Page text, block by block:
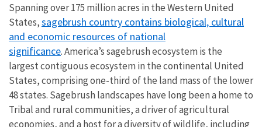
Spanning over 175 million acres in the Western United
States,sagebrush country contains biological, cultural
and economic resources of national
significance. America’s sagebrush ecosystem is the
largest contiguous ecosystem in the continental United
States, comprising one-third of the land mass of the lower
48 states. Sagebrush landscapes have long been a home to
Tribal and rural communities, a driver of agricultural
economies, and a host for a diversity of wildlife, including